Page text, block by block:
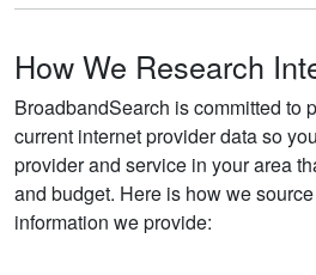
How We Research
BroadbandSearch is committed to
current internet provider data so
provider and service in your area
and budget. Here is how we
information we provide: